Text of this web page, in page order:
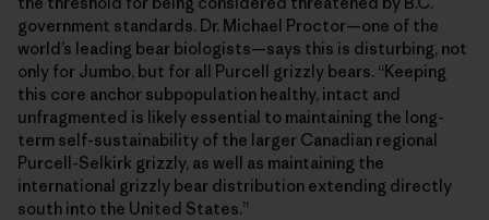
government standards. Dr. Michael Proctor—one of the
world’s leading bear biologists—says this is disturbing, not
only for Jumbo, but for all Purcell grizzly bears. “Keeping
this core anchor subpopulation healthy, intact and
unfragmented is likely essential to maintaining the long-
term self-sustainability of the larger Canadian regional
Purcell-Selkirk grizzly, as well as maintaining the
international grizzly bear distribution extending directly
south into the United States.”